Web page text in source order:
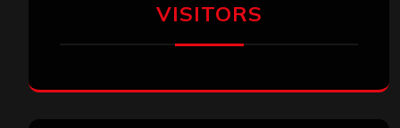
VISITORS